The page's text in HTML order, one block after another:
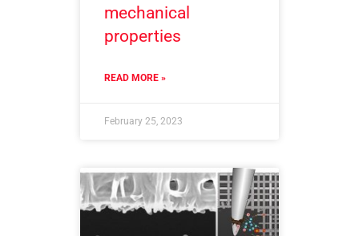
mechanical
properties
READ MORE »
February 25, 2023